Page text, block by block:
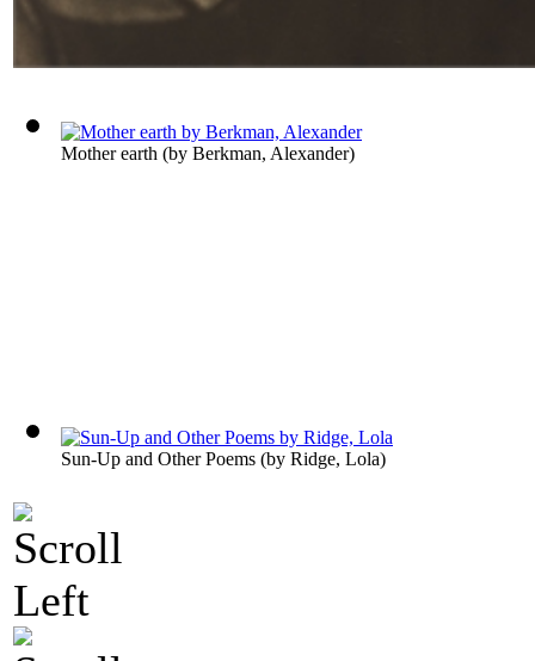
Mother earth (by Berkman, Alexander)
Sun-Up and Other Poems (by Ridge, Lola)